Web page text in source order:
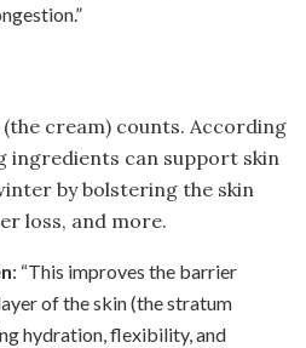
(the cream) counts. According
ingredients can support skin
by bolstering the skin
loss, and more.
: “This improves the barrier
of the skin (the stratum
hydration, flexibility, and